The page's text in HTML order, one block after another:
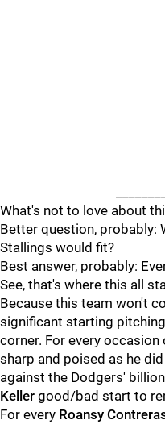
What's not to love about
Better question, probably:
Stallings would fit?
Best answer, probably:
See, that's where this all
Because this team won't
significant starting
corner. For every occasion
sharp and poised as he
against the Dodgers'
Keller good/bad start to
For every Roansy